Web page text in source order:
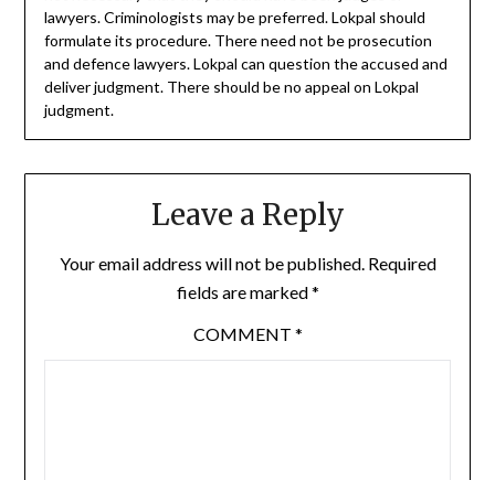
lawyers. Criminologists may be preferred. Lokpal should
formulate its procedure. There need not be prosecution
and defence lawyers. Lokpal can question the accused and
deliver judgment. There should be no appeal on Lokpal
judgment.
Leave a Reply
Your email address will not be published. Required
fields are marked*
COMMENT *